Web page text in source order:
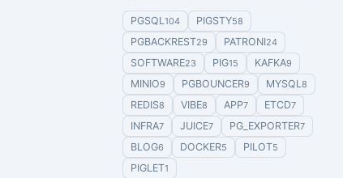
PGSQL104 PIGSTY58
PGBACKREST29 PATRONI24
SOFTWARE23 PIG15 KAFKA9
MINIO9 PGBOUNCER9 MYSQL8
REDIS8 VIBE8 APP7 ETCD7
INFRA7 JUICE7 PG_EXPORTER7
BLOG6 DOCKER5 PILOT5
PIGLET1